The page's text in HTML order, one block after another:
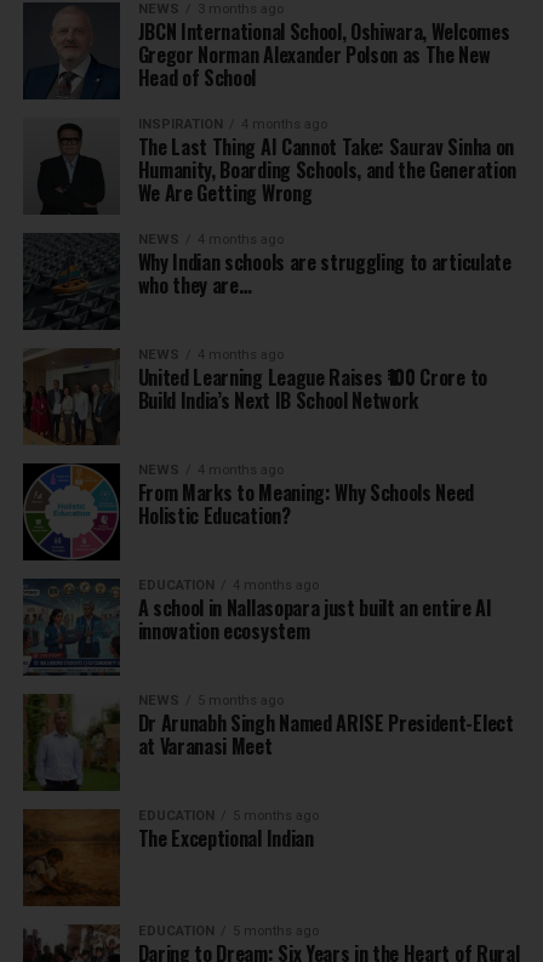
NEWS 3 months ago
JBCN International School, Oshiwara, Welcomes
Gregor Norman Alexander Polson as The New
Head of School
INSPIRATION 4 months ago
The Last Thing AI Cannot Take: Saurav Sinha on
Humanity, Boarding Schools, and the Generation
We Are Getting Wrong
NEWS 4 months ago
Why Indian schools are struggling to articulate
who they are…
NEWS 4 months ago
United Learning League Raises ₹100 Crore to
Build India’s Next IB School Network
NEWS 4 months ago
From Marks to Meaning: Why Schools Need
Holistic Education?
EDUCATION 4 months ago
A school in Nallasopara just built an entire AI
innovation ecosystem
NEWS 5 months ago
Dr Arunabh Singh Named ARISE President-Elect
at Varanasi Meet
EDUCATION 5 months ago
The Exceptional Indian
EDUCATION 5 months ago
Daring to Dream: Six Years in the Heart of Rural